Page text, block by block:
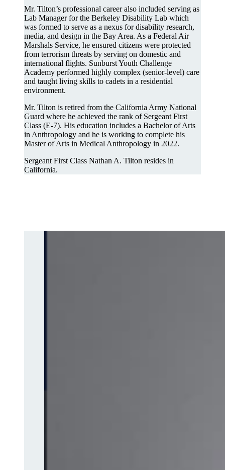
Mr. Tilton’s professional career also included serving as
Lab Manager for the Berkeley Disability Lab which
was formed to serve as a nexus for disability research,
media, and design in the Bay Area. As a Federal Air
Marshals Service, he ensured citizens were protected
from terrorism threats by serving on domestic and
international flights. Sunburst Youth Challenge
Academy performed highly complex (senior-level) care
and taught living skills to cadets in a residential
environment.
Mr. Tilton is retired from the California Army National
Guard where he achieved the rank of Sergeant First
Class (E-7). His education includes a Bachelor of Arts
in Anthropology and he is working to complete his
Master of Arts in Medical Anthropology in 2022.
Sergeant First Class Nathan A. Tilton resides in
California.